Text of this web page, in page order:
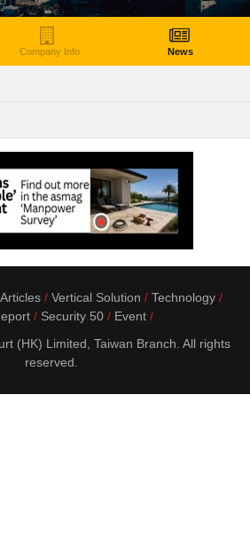
Company Info News
Vertical Solution
Technology
Security 50
Event
(HK) Limited, Taiwan Branch. All rights
reserved.